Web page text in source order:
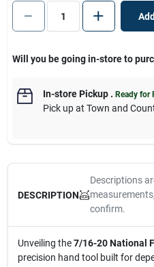
Will you be going in-store to
In-store Pickup. Ready for
Pick upat Town and
DESCRIPTION
Descriptions
confirm.
Unveiling the7/16-20 National
precision hand tool built for